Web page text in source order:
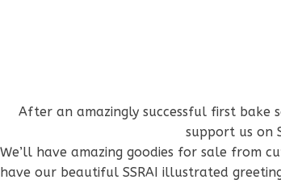
After an amazingly successful first bake
support us on
We’ll have amazing goodies for sale from
have our beautiful SSRAI illustrated